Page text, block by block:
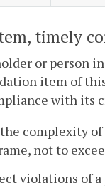
timely
or person
item of
with
complexity
not to
violations of